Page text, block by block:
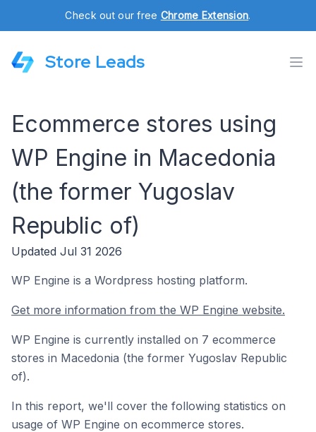
Check out our free Chrome Extension.
Store Leads
Ecommerce stores using
WP Engine in Macedonia
(the former Yugoslav
Republic of)
Updated Jul 31 2026
WP Engine is a Wordpress hosting platform.
Get more information from the WP Engine website.
WP Engine is currently installed on 7 ecommerce
stores in Macedonia (the former Yugoslav Republic
of).
In this report, we'll cover the following statistics on
usage of WP Engine on ecommerce stores.